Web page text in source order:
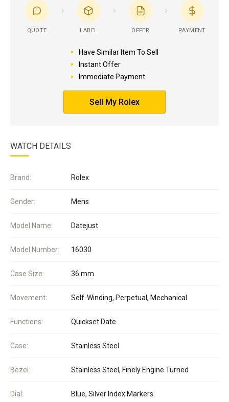
QUOTE LABEL OFFER PAYMENT
Have Similar Item To Sell
Instant Offer
Immediate Payment
Sell My Rolex
WATCH DETAILS
Brand: Rolex
Gender: Mens
Model Name: Datejust
Model Number: 16030
Case Size: 36 mm
Movement: Self-Winding, Perpetual, Mechanical
Functions: Quickset Date
Case: Stainless Steel
Bezel: Stainless Steel, Finely Engine Turned
Dial: Blue, Silver Index Markers